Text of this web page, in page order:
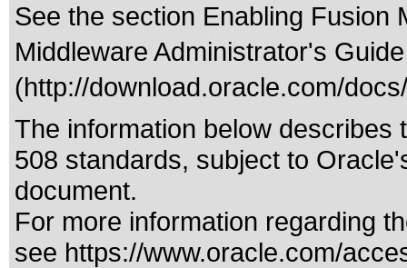
See the section Enabling Fusion
Middleware Administrator's Guide
(http://download.oracle.com/
The information below
508 standards, subject to
document.
For more information regarding
see https://www.oracle.com/